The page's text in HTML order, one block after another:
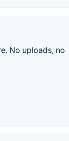
No uploads, no